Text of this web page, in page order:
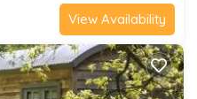
View Availability